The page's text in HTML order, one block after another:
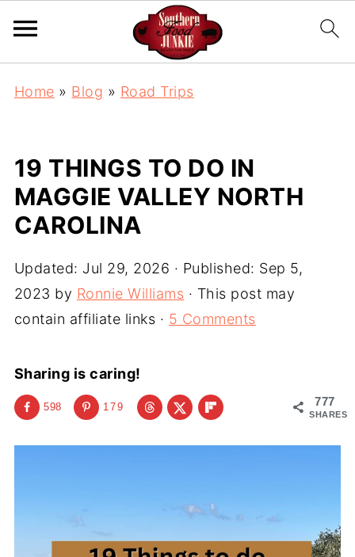
Home » Blog » Road Trips
19 THINGS TO DO IN
MAGGIE VALLEY NORTH
CAROLINA
Updated: Jul 29, 2026 · Published: Sep 5,
2023 by Ronnie Williams · This post may
contain affiliate links · 5 Comments
Sharing is caring!
777
SHARES
598 179